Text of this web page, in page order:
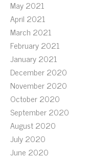
May 2021
April 2021
March 2021
February 2021
January 2021
December 2020
November 2020
October 2020
September 2020
August 2020
July 2020
June 2020